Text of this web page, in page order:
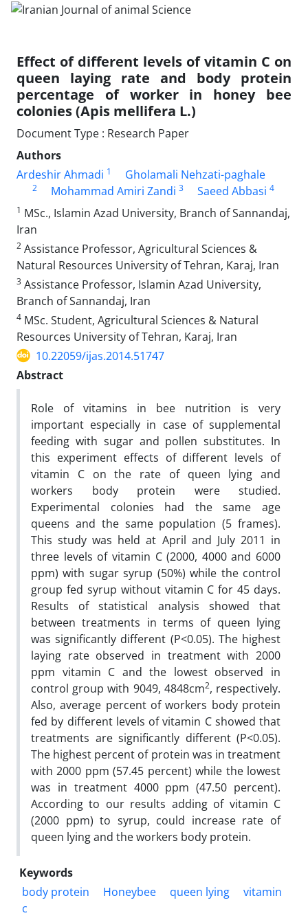
Effect of different levels of vitamin C on
queen laying rate and body protein
percentage of worker in honey bee
colonies (Apis mellifera L.)
Document Type : Research Paper
Authors
Ardeshir Ahmadi 1 Gholamali Nehzati-paghale
2 Mohammad Amiri Zandi 3 Saeed Abbasi 4
1 MSc., Islamin Azad University, Branch of Sannandaj,
Iran
2 Assistance Professor, Agricultural Sciences &
Natural Resources University of Tehran, Karaj, Iran
3 Assistance Professor, Islamin Azad University,
Branch of Sannandaj, Iran
4 MSc. Student, Agricultural Sciences & Natural
Resources University of Tehran, Karaj, Iran
10.22059/ijas.2014.51747
Abstract
Role of vitamins in bee nutrition is very
important especially in case of supplemental
feeding with sugar and pollen substitutes. In
this experiment effects of different levels of
vitamin C on the rate of queen lying and
workers body protein were studied.
Experimental colonies had the same age
queens and the same population (5 frames).
This study was held at April and July 2011 in
three levels of vitamin C (2000, 4000 and 6000
ppm) with sugar syrup (50%) while the control
group fed syrup without vitamin C for 45 days.
Results of statistical analysis showed that
between treatments in terms of queen lying
was significantly different (P<0.05). The highest
laying rate observed in treatment with 2000
ppm vitamin C and the lowest observed in
control group with 9049, 4848cm2, respectively.
Also, average percent of workers body protein
fed by different levels of vitamin C showed that
treatments are significantly different (P<0.05).
The highest percent of protein was in treatment
with 2000 ppm (57.45 percent) while the lowest
was in treatment 4000 ppm (47.50 percent).
According to our results adding of vitamin C
(2000 ppm) to syrup, could increase rate of
queen lying and the workers body protein.
Keywords
body protein
Honeybee queen lying
vitamin
c